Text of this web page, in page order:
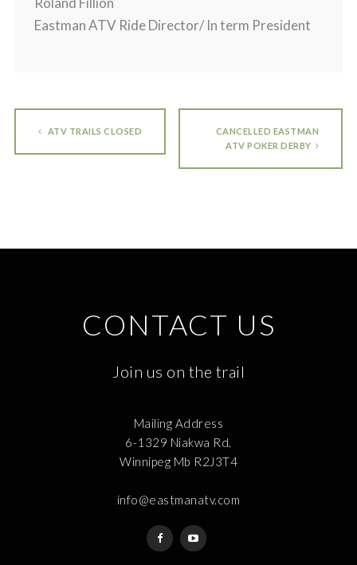
Eastman ATV Ride Director/ In term President
ATV TRAILS CLOSED
CANCELLED EASTMAN
ATV POKER DERBY
CONTACT US
Join us on the trail
Mailing Address
6-1329 Niakwa Rd.
Winnipeg Mb R2J3T4
info@eastmanatv.com